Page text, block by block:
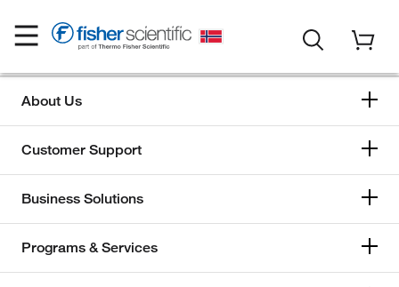
About Us
Customer Support
Business Solutions
Programs & Services